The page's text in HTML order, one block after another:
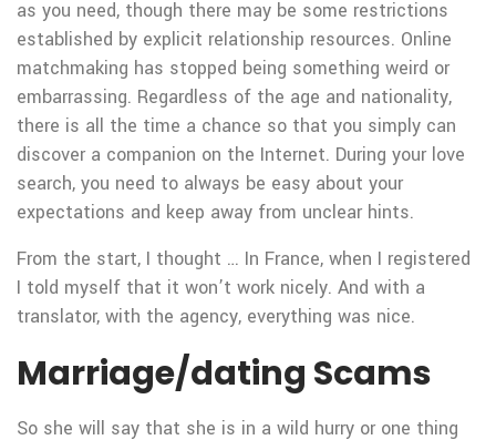
as you need, though there may be some restrictions
established by explicit relationship resources. Online
matchmaking has stopped being something weird or
embarrassing. Regardless of the age and nationality,
there is all the time a chance so that you simply can
discover a companion on the Internet. During your love
search, you need to always be easy about your
expectations and keep away from unclear hints.
From the start, I thought … In France, when I registered
I told myself that it won’t work nicely. And with a
translator, with the agency, everything was nice.
Marriage/dating Scams
So she will say that she is in a wild hurry or one thing